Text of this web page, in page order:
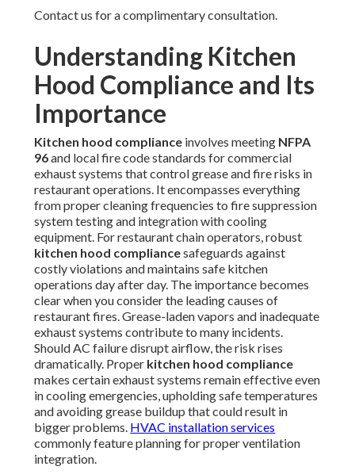
Contact us for a complimentary consultation.
Understanding Kitchen
Hood Compliance and Its
Importance
Kitchen hood compliance involves meeting NFPA
96and local fire code standards for commercial
exhaust systems that control grease and fire risks in
restaurant operations. It encompasses everything
from proper cleaning frequencies to fire suppression
system testing and integration with cooling
equipment. For restaurant chain operators, robust
kitchen hood compliancesafeguards against
costly violations and maintains safe kitchen
operations day after day. The importance becomes
clear when you consider the leading causes of
restaurant fires. Grease-laden vapors and inadequate
exhaust systems contribute to many incidents.
Should AC failure disrupt airflow, the risk rises
dramatically. Proper kitchen hood compliance
makes certain exhaust systems remain effective even
in cooling emergencies, upholding safe temperatures
and avoiding grease buildup that could result in
bigger problems. HVAC installation services
commonly feature planning for proper ventilation
integration.